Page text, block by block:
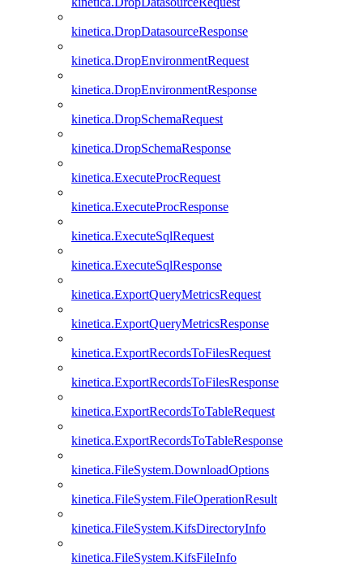
kinetica.DropDatasourceResponse
kinetica.DropEnvironmentRequest
kinetica.DropEnvironmentResponse
kinetica.DropSchemaRequest
kinetica.DropSchemaResponse
kinetica.ExecuteProcRequest
kinetica.ExecuteProcResponse
kinetica.ExecuteSqlRequest
kinetica.ExecuteSqlResponse
kinetica.ExportQueryMetricsRequest
kinetica.ExportQueryMetricsResponse
kinetica.ExportRecordsToFilesRequest
kinetica.ExportRecordsToFilesResponse
kinetica.ExportRecordsToTableRequest
kinetica.ExportRecordsToTableResponse
kinetica.FileSystem.DownloadOptions
kinetica.FileSystem.FileOperationResult
kinetica.FileSystem.KifsDirectoryInfo
kinetica.FileSystem.KifsFileInfo